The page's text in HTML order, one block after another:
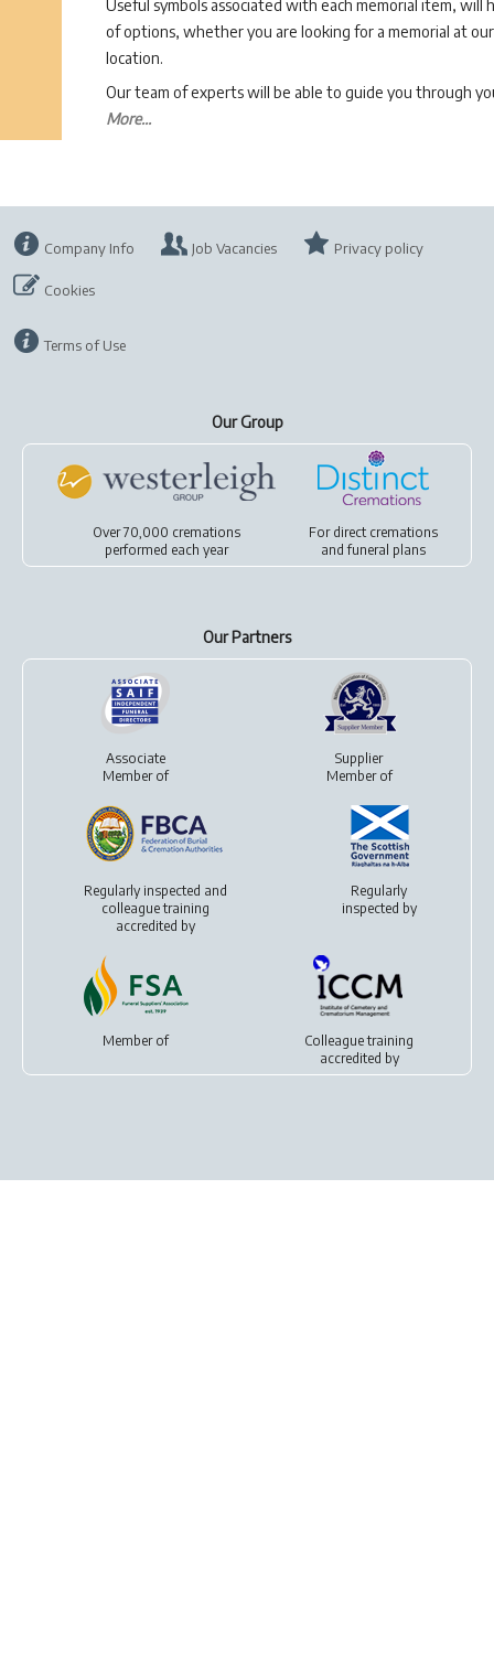
Useful symbols associated with each memorial item,
of options, whether you are looking for a memorial at
location.
Our team of experts will be able to guide you through
More...
Company Info Job Vacancies Privacy policy
Cookies
Terms of Use
Our Group
Over 70,000 cremations
performed each year
For direct cremations
andfuneral plans
Our Partners
Associate
Member of
Supplier
Member of
Regularly inspected and
colleague training
accredited by
Regularly
inspected by
Member of
Colleague training
accredited by